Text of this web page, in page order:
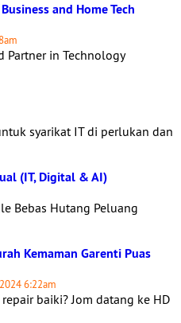
and Home Tech
Partner in Technology
syarikat IT di perlukan dan
(IT, Digital & AI)
Bebas Hutang Peluang
Kemaman Garenti Puas
6:22am
baiki? Jom datang ke HD